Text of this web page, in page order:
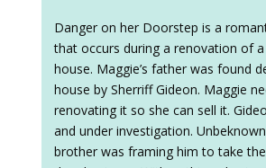
Danger on her Doorstep is a
that occurs during a renovation of
house. Maggie’s father was found
house by Sherriff Gideon. Maggie
renovating it so she can sell it.
and under investigation.
brother was framing him to take